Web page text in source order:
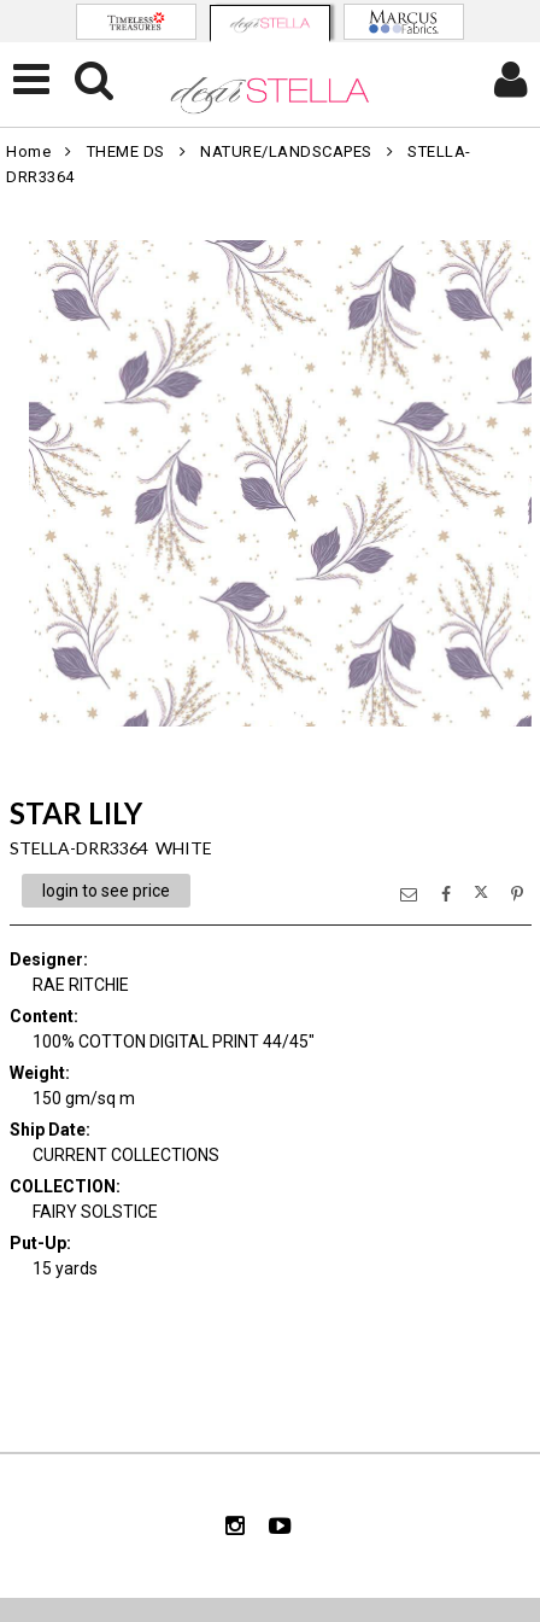
Home THEME DS NATURE/LANDSCAPES
STELLA-
DRR3364
STAR LILY
STELLA-DRR3364 WHITE
login to see price
Designer:
RAE RITCHIE
Content:
100% COTTON DIGITAL PRINT 44/45"
Weight:
150 gm/sq m
Ship Date:
CURRENT COLLECTIONS
COLLECTION :
FAIRY SOLSTICE
Put-Up:
15 yards